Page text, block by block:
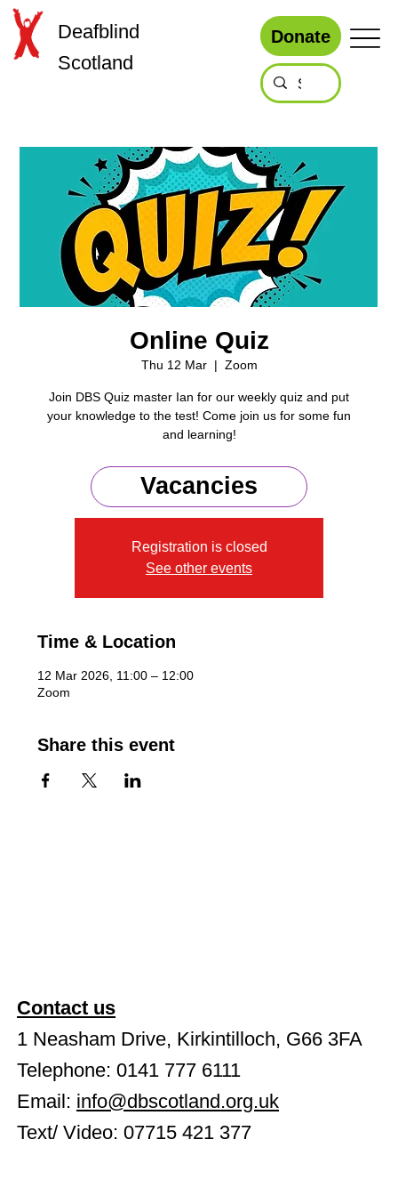
Deafblind
Scotland
Donate
Online Quiz
Thu 12 Mar
  |
Zoom
Join DBS Quiz master Ian for our weekly quiz and put
your knowledge to the test! Come join us for some fun
and learning!
Zoom Meeting ID: 876 4249 8273
Registration is closed
See other events
Time & Location
12 Mar 2026, 11:00 – 12:00
Zoom
Share this event
Vacancies
Contact us
1 Neasham Drive, Kirkintilloch, G66 3FA
Telephone: 0141 777 6111
Email: info@dbscotland.org.uk
Text/ Video: 07715 421 377